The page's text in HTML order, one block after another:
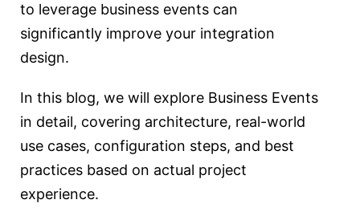
to leverage business events can
significantly improve your integration
design.
In this blog, we will explore Business Events
in detail, covering architecture, real-world
use cases, configuration steps, and best
practices based on actual project
experience.